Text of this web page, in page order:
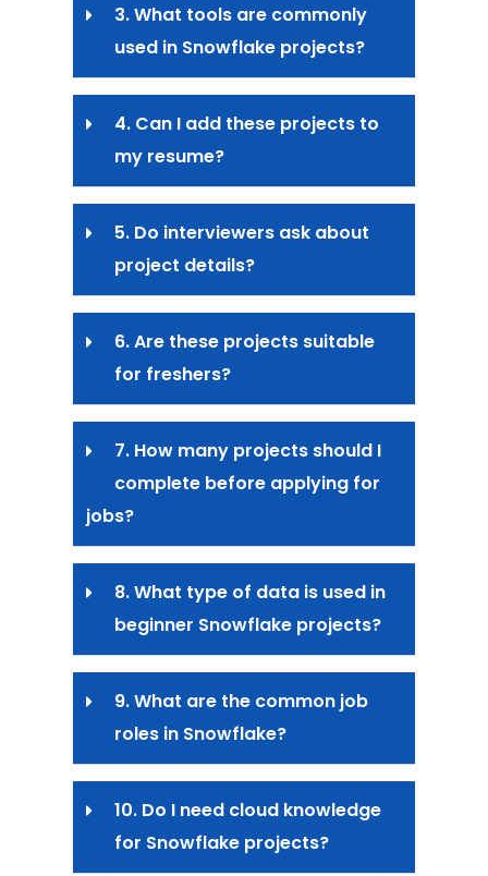
3. What tools are commonly
used in Snowflake projects?
4. Can I add these projects to
my resume?
5. Do interviewers ask about
project details?
6. Are these projects suitable
for freshers?
7. How many projects should I
complete before applying for
jobs?
8. What type of data is used in
beginner Snowflake projects?
9. What are the common job
roles in Snowflake?
10. Do I need cloud knowledge
for Snowflake projects?